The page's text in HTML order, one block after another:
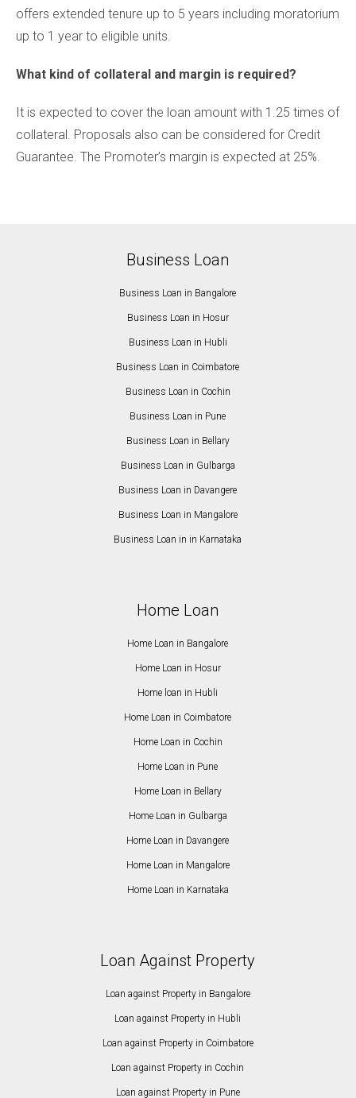
offers extended tenure up to 5 years including moratorium
up to 1 year to eligible units.
What kind of collateral and margin is required?
It is expected to cover the loan amount with 1.25 times of
collateral. Proposals also can be considered for Credit
Guarantee. The Promoter’s margin is expected at 25%.
Business Loan
Business Loan in Bangalore
Business Loan in Hosur
Business Loan in Hubli
Business Loan in Coimbatore
Business Loan in Cochin
Business Loan in Pune
Business Loan in Bellary
Business Loan in Gulbarga
Business Loan in Davangere
Business Loan in Mangalore
Business Loan in in Karnataka
Home Loan
Home Loan in Bangalore
Home Loan in Hosur
Home loan in Hubli
Home Loan in Coimbatore
Home Loan in Cochin
Home Loan in Pune
Home Loan in Bellary
Home Loan in Gulbarga
Home Loan in Davangere
Home Loan in Mangalore
Home Loan in Karnataka
Loan Against Property
Loan against Property in Bangalore
Loan against Property in Hubli
Loan against Property in Coimbatore
Loan against Property in Cochin
Loan against Property in Pune